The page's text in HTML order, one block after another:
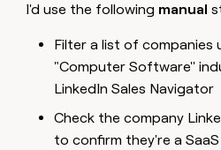
I'd use the following manual
Filter a list of companies
"Computer Software''
LinkedIn Sales Navigator
Check the company
to confirm they're a